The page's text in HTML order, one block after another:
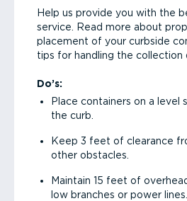
Help us provide you with the
service. Read more about
placement of your curbside
tips for handling the collection
Do’s:
Place containers on a
the curb.
Keep 3 feet of clearance
other obstacles.
Maintain 15 feet of
low branches or power lines.